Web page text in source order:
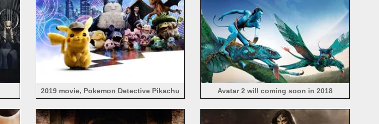
2019 movie, Pokemon Detective Pikachu Avatar 2 will coming soon in 2018